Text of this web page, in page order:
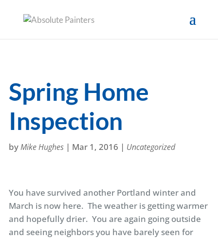
Spring Home
Inspection
byMike Hughes| Mar 1, 2016 | Uncategorized
You have survived another Portland winter and
March is now here. The weather is getting warmer
and hopefully drier. You are again going outside
and seeing neighbors you have barely seen for